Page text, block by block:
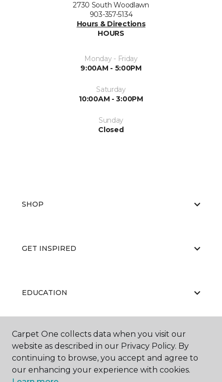
2730 South Woodlawn
903-357-5134
Hours & Directions
HOURS
Monday - Friday
9:00AM - 5:00PM
Saturday
10:00AM - 3:00PM
Sunday
Closed
SHOP
GET INSPIRED
EDUCATION
ABOUT US
Carpet One collects data when you visit our
website as described in our Privacy Policy. By
continuing to browse, you accept and agree to
our enhancing your experience with cookies.